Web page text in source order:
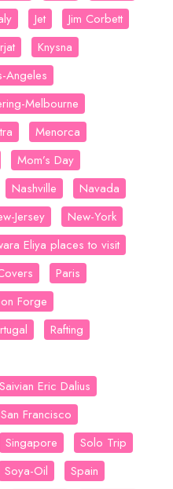
Jet
Jim Corbett
Knysna
Angeles
Melbourne
Menorca
Mom’s Day
Nashville
Navada
Jersey
New-York
Eliya places to visit
Paris
Forge
Rafting
Eric Dalius
San Francisco
Singapore
Solo Trip
Soya-Oil
Spain